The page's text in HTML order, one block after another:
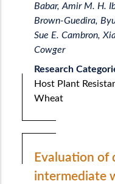
Babar, Amir M. H.
Brown-Guedira,
Sue E. Cambron,
Cowger
Research
Host Plant
Wheat
Evaluation of
intermediate